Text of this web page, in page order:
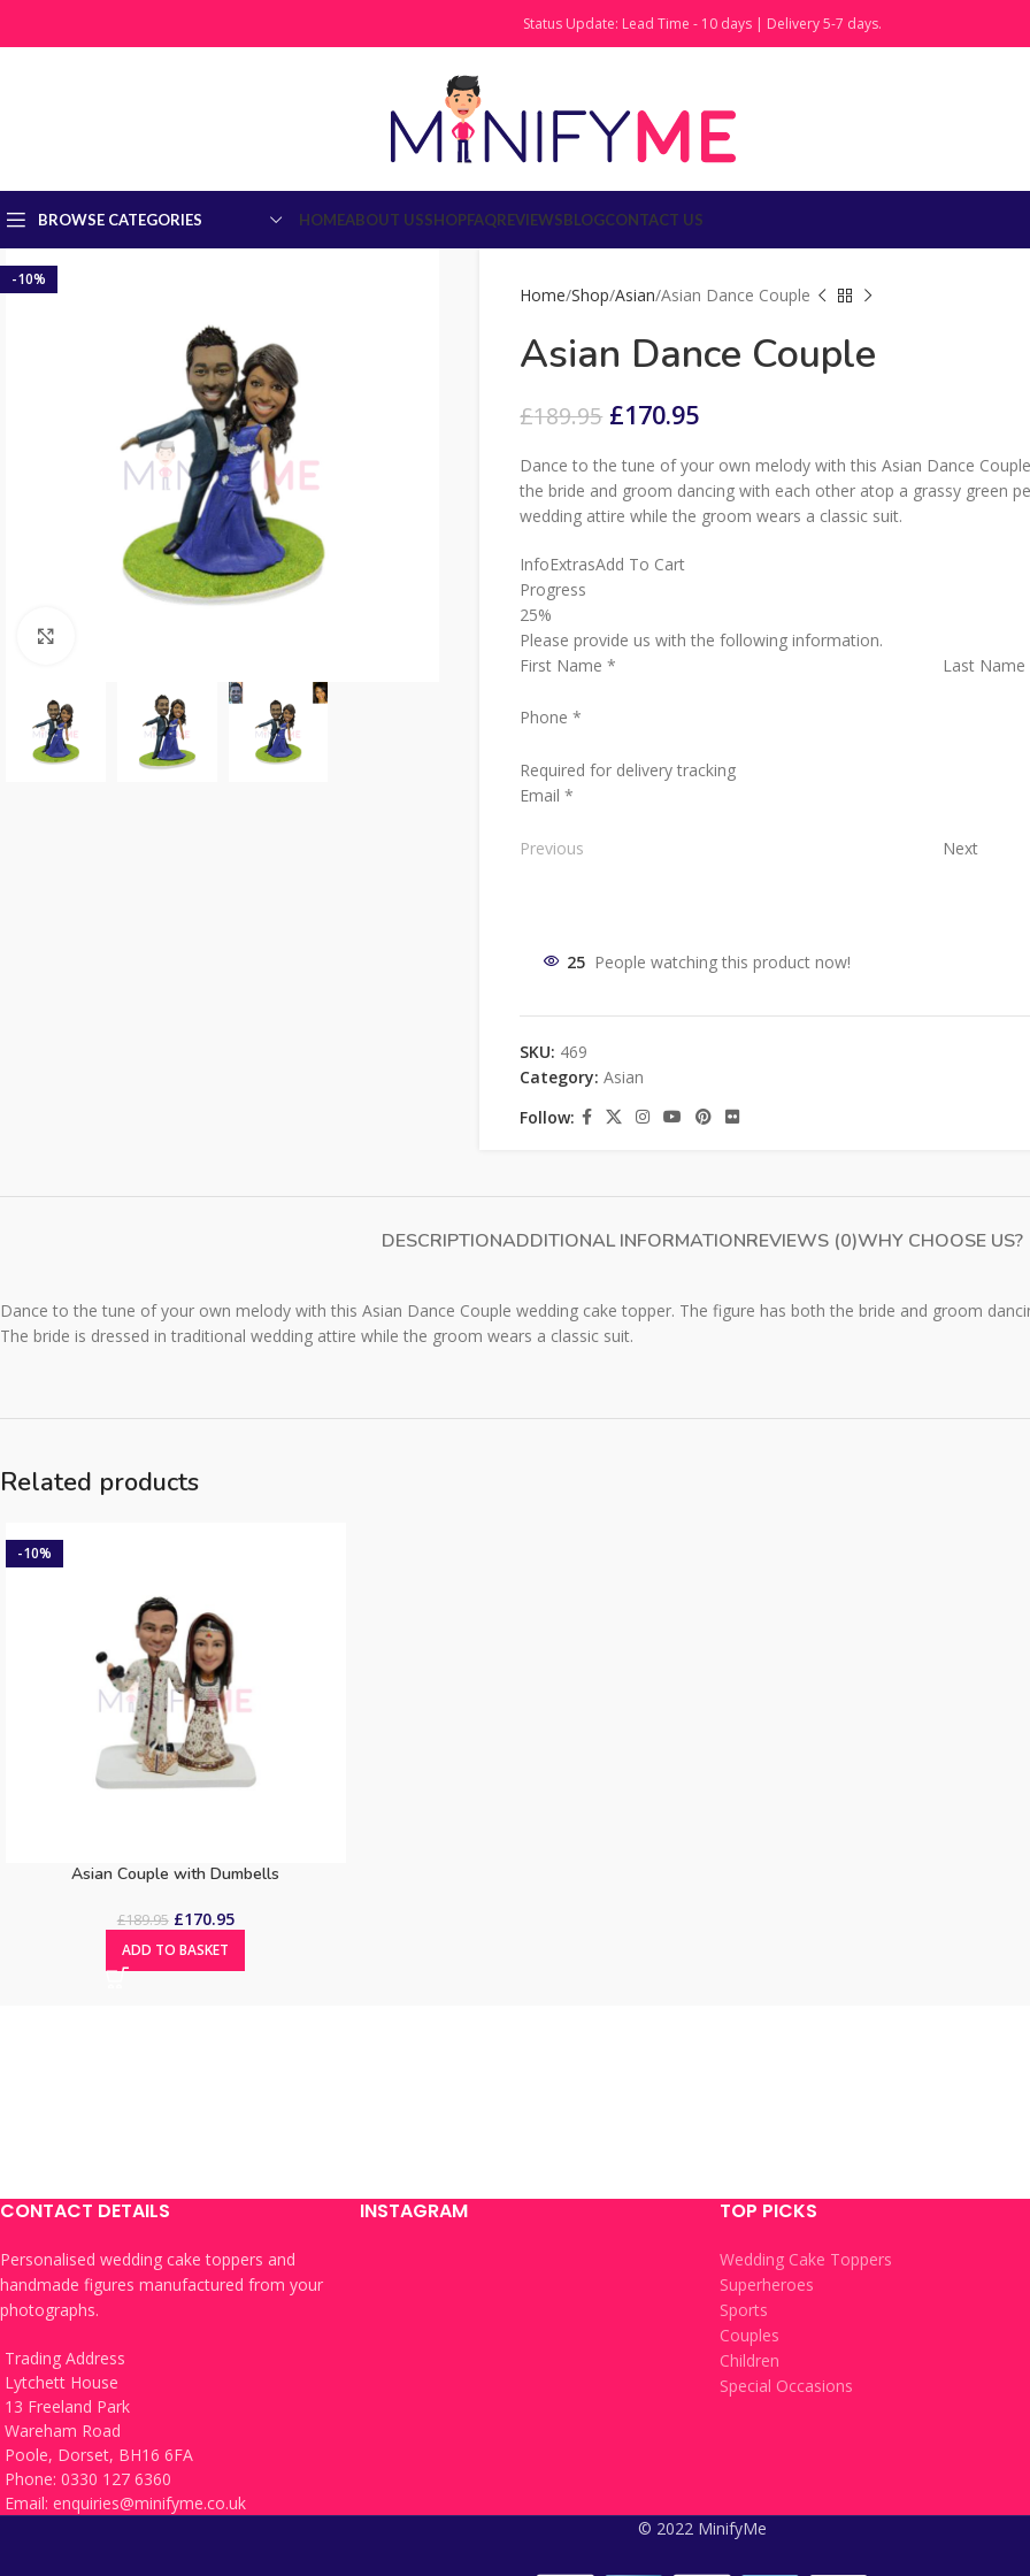
Status Update: Lead Time - 10 days | Delivery 5-7 days.
BROWSE CATEGORIES HOMEABOUT USSHOPFAQREVIEWSBLOGCONTACT US
-10%
Home Shop Asian Asian Dance Couple
Asian Dance Couple
£189.95 £170.95
Dance to the tune of your own melody with this Asian Dance
the bride and groom dancing with each other atop a grassy green
wedding attire while the groom wears a classic suit.
InfoExtrasAdd To Cart
Progress
25%
Please provide us with the following information.
First Name * Last Name
Phone *
Required for delivery tracking
Email *
Previous Next
25 People watching this product now!
SKU: 469
Category: Asian
Follow:
DESCRIPTIONADDITIONAL INFORMATIONREVIEWS (0)WHY CHOOSE US?
Dance to the tune of your own melody with this Asian Dance Couple wedding cake topper. The figure has both the bride and groom
The bride is dressed in traditional wedding attire while the groom wears a classic suit.
Related products
-10%
Asian Couple with Dumbells
£189.95 £170.95
ADD TO BASKET
CONTACT DETAILS
Personalised wedding cake toppers and
handmade figures manufactured from your
photographs.
Trading Address
Lytchett House
13 Freeland Park
Wareham Road
Poole, Dorset, BH16 6FA
Phone: 0330 127 6360
Email: enquiries@minifyme.co.uk
INSTAGRAM TOP PICKS
Wedding Cake Toppers
Superheroes
Sports
Couples
Children
Special Occasions
© 2022 MinifyMe